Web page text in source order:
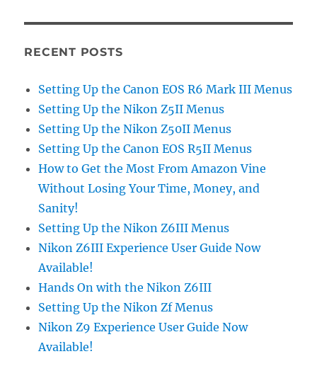
RECENT POSTS
Setting Up the Canon EOS R6 Mark III Menus
Setting Up the Nikon Z5II Menus
Setting Up the Nikon Z50II Menus
Setting Up the Canon EOS R5II Menus
How to Get the Most From Amazon Vine
Without Losing Your Time, Money, and
Sanity!
Setting Up the Nikon Z6III Menus
Nikon Z6III Experience User Guide Now
Available!
Hands On with the Nikon Z6III
Setting Up the Nikon Zf Menus
Nikon Z9 Experience User Guide Now
Available!